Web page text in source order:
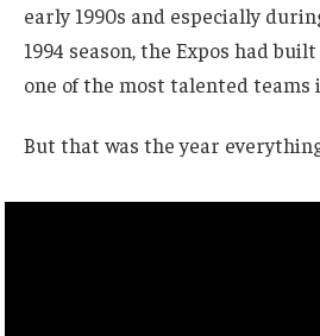
early 1990s and especially
1994 season, the Expos had
one of the most talented teams
But that was the year